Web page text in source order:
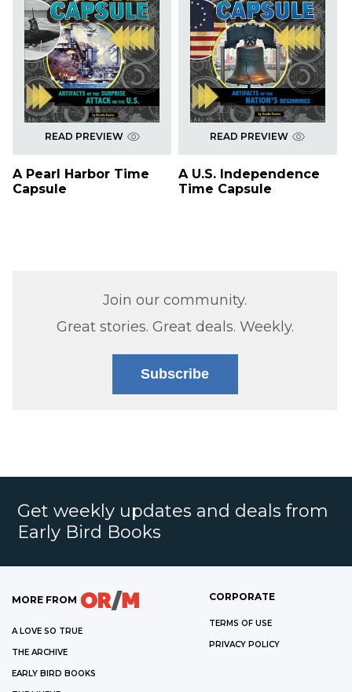
READ PREVIEW
A Pearl Harbor Time
Capsule
READ PREVIEW
A U.S. Independence
Time Capsule
Join our community.
Great stories. Great deals. Weekly.
Subscribe
Get weekly updates and deals from
Early Bird Books
MORE FROM
A LOVE SO TRUE
THE ARCHIVE
EARLY BIRD BOOKS
CORPORATE
TERMS OF USE
PRIVACY POLICY